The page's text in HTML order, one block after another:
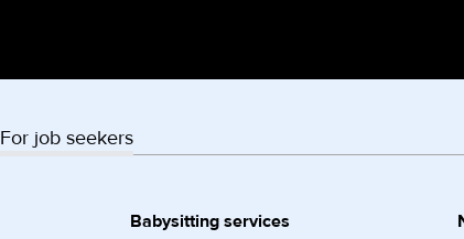
For job seekers
Babysitting services